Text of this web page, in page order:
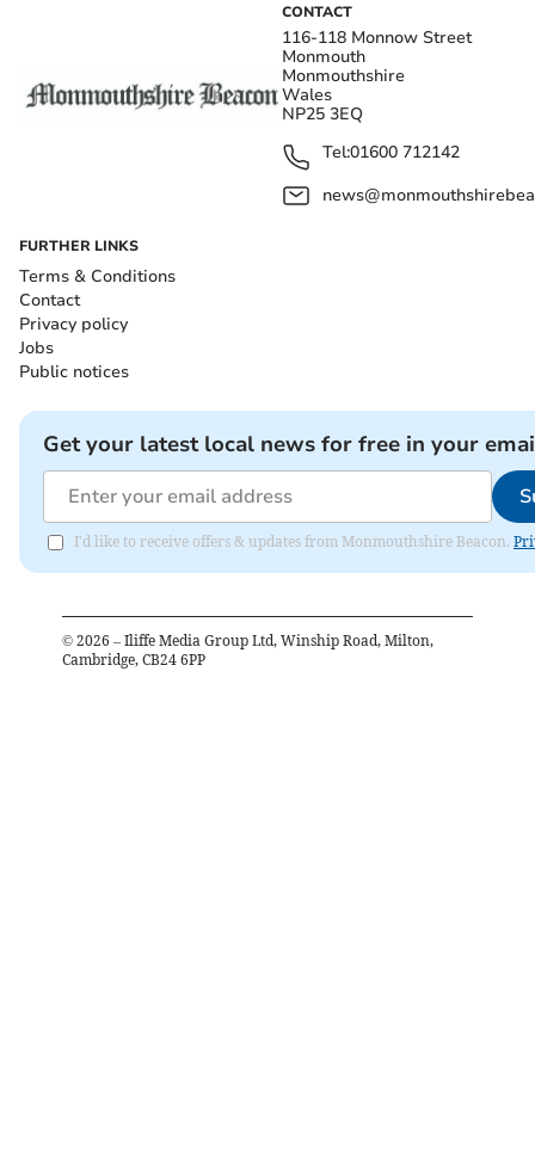
CONTACT
116-118 Monnow Street
Monmouth
Monmouthshire
Wales
NP25 3EQ
Tel:01600 712142
FURTHER LINKS
Terms & Conditions
Contact
Privacy policy
Jobs
Public notices
Get your latest local news for free in your
I'd like to receive offers & updates from Monmouthshire Beacon.
© 2026 – Iliffe Media Group Ltd, Winship Road, Milton,
Cambridge, CB24 6PP